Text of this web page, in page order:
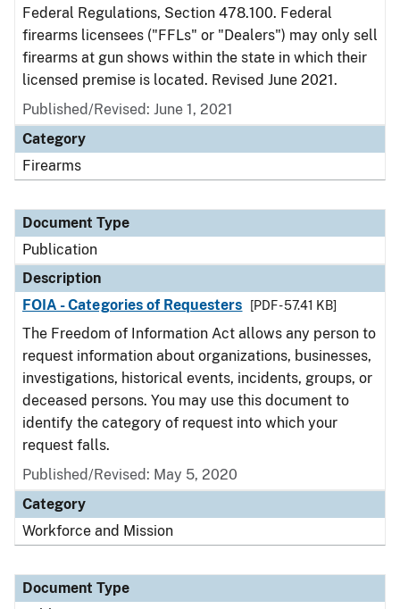
Federal Regulations, Section 478.100. Federal
firearms licensees ("FFLs" or "Dealers") may only sell
firearms at gun shows within the state in which their
licensed premise is located. Revised June 2021.
Published/Revised: June 1, 2021
Category
Firearms
Document Type
Publication
Description
FOIA - Categories of Requesters
[PDF - 57.41 KB]
The Freedom of Information Act allows any person to
request information about organizations, businesses,
investigations, historical events, incidents, groups, or
deceased persons. You may use this document to
identify the category of request into which your
request falls.
Published/Revised: May 5, 2020
Category
Workforce and Mission
Document Type